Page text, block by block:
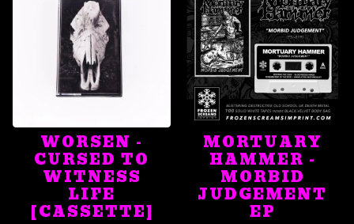
WORSEN -
CURSED TO
WITNESS
LIFE
[CASSETTE]
MORTUARY
HAMMER -
MORBID
JUDGEMENT
EP